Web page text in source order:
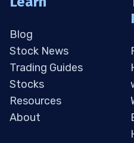
Blog
Stock News
Trading Guides
Stocks
Resources
About